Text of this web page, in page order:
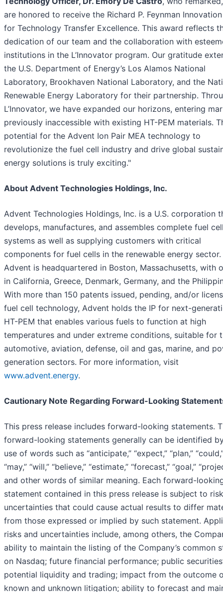
are honored to receive the Richard P. Feynman
for Technology Transfer Excellence. This award reflects
dedication of our team and the collaboration with
institutions in the L’Innovator program. Our gratitude
the U.S. Department of Energy’s Los Alamos National
Laboratory, Brookhaven National Laboratory, and the
Renewable Energy Laboratory for their partnership.
L’Innovator, we have expanded our horizons, entering
previously inaccessible with existing HT-PEM materials.
potential for the Advent Ion Pair MEA technology to
revolutionize the fuel cell industry and drive global
energy solutions is truly exciting."
About Advent Technologies Holdings, Inc.
Advent Technologies Holdings, Inc. is a U.S. corporation
develops, manufactures, and assembles complete fuel
systems as well as supplying customers with critical
components for fuel cells in the renewable energy sector.
Advent is headquartered in Boston, Massachusetts, with
in California, Greece, Denmark, Germany, and the
With more than 150 patents issued, pending, and/or
fuel cell technology, Advent holds the IP for next-
HT-PEM that enables various fuels to function at high
temperatures and under extreme conditions, suitable for
automotive, aviation, defense, oil and gas, marine, and
generation sectors. For more information, visit
www.advent.energy.
Cautionary Note Regarding Forward-Looking
This press release includes forward-looking statements.
forward-looking statements generally can be identified
use of words such as “anticipate,” “expect,” “plan,”
“may,” “will,” “believe,” “estimate,” “forecast,” “goal,”
and other words of similar meaning. Each forward-
statement contained in this press release is subject to
uncertainties that could cause actual results to differ
from those expressed or implied by such statement.
risks and uncertainties include, among others, the
ability to maintain the listing of the Company’s common
on Nasdaq; future financial performance; public
potential liquidity and trading; impact from the outcome
known and unknown litigation; ability to forecast and